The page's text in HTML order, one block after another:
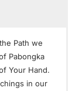
Path we
Pabongka
Your Hand.
in our